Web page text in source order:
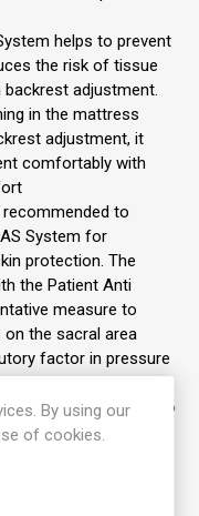
helps to prevent
the risk of tissue
adjustment.
in the mattress
adjustment, it
comfortably with
to
System for
protection. The
the Patient Anti
measure to
the sacral area
factor in pressure
therapy angle of up to
re-positioning
available with
By using our
of cookies.